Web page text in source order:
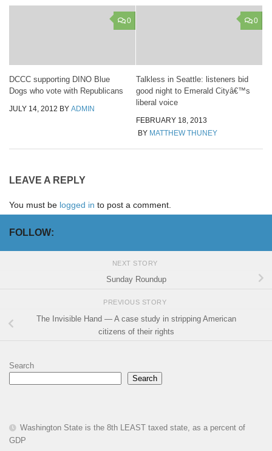
0
DCCC supporting DINO Blue
Dogs who vote with Republicans
JULY 14, 2012 BY ADMIN
0
Talkless in Seattle: listeners bid
good night to Emerald Cityâ€™s
liberal voice
FEBRUARY 18, 2013
BY MATTHEW THUNEY
LEAVE A REPLY
You must be logged in to post a comment.
FOLLOW:
NEXT STORY
Sunday Roundup
PREVIOUS STORY
The Invisible Hand — A case study in stripping American
citizens of their rights
Search
Search
Washington State is the 8th LEAST taxed state, as a percent of
GDP